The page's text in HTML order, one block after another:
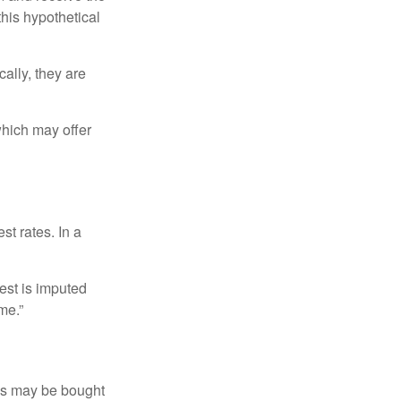
hypothetical
they are
may offer
rates. In a
is imputed
may be bought